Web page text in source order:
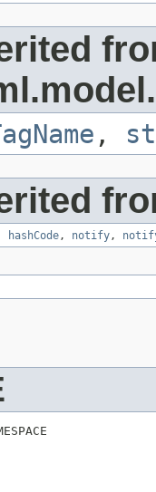
,
hashCode, notify,